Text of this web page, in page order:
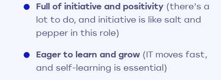
Full of initiative and positivity (there’s a
lot to do, and initiative is like salt and
pepper in this role)
Eager to learn and grow(IT moves fast,
and self-learning is essential)